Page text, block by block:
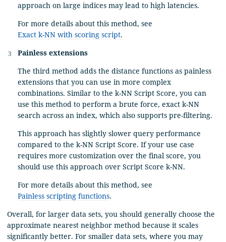
approach on large indices may lead to high latencies.
For more details about this method, see
Exact k-NN with scoring script.
Painless extensions
The third method adds the distance functions as painless
extensions that you can use in more complex
combinations. Similar to the k-NN Script Score, you can
use this method to perform a brute force, exact k-NN
search across an index, which also supports pre-filtering.
This approach has slightly slower query performance
compared to the k-NN Script Score. If your use case
requires more customization over the final score, you
should use this approach over Script Score k-NN.
For more details about this method, see
Painless scripting functions.
Overall, for larger data sets, you should generally choose the
approximate nearest neighbor method because it scales
significantly better. For smaller data sets, where you may